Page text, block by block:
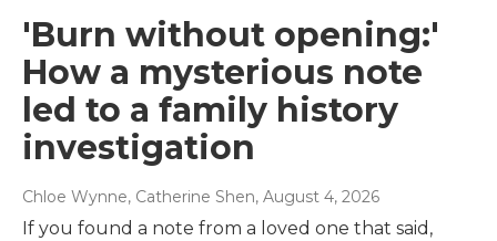
'Burn without opening:'
How a mysterious note
led to a family history
investigation
Chloe Wynne, Catherine Shen, August 4, 2026
If you found a note from a loved one that said,